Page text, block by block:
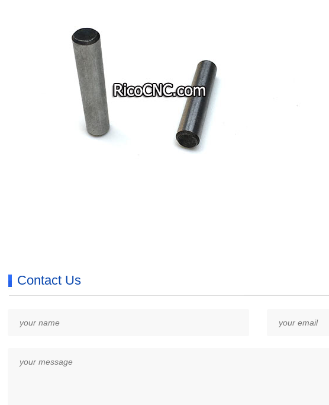
Contact Us